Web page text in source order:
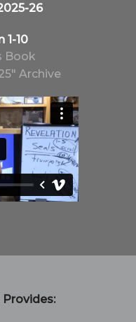
26
1-10
Book
Archive